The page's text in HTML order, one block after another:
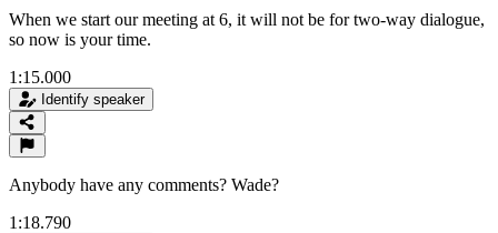
When we start our meeting at 6, it will not be for two-way dialogue,
so now is your time.
1:15.000
Identify speaker
Anybody have any comments? Wade?
1:18.790